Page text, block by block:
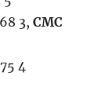
3,CMC
4